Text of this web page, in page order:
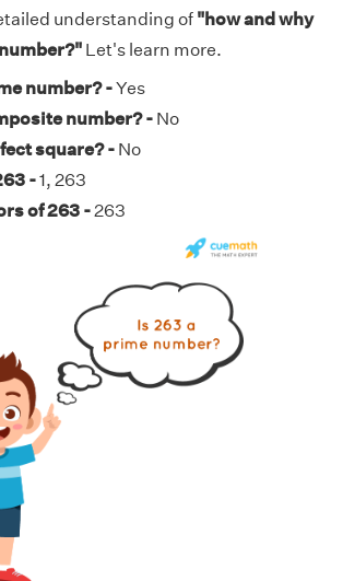
understanding of "how and why
Let's learn more.
number? -Yes
number? - No
square? - No
-1, 263
of 263 -263